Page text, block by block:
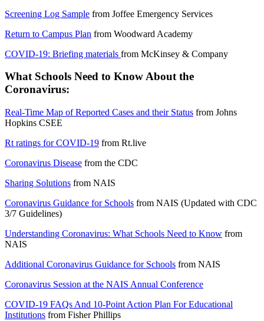
Screening Log Sample from Joffee Emergency Services
Return to Campus Plan from Woodward Academy
COVID-19: Briefing materials from McKinsey & Company
What Schools Need to Know About the
Coronavirus:
Real-Time Map of Reported Cases and their Status from Johns
Hopkins CSEE
Rt ratings for COVID-19 from Rt.live
Coronavirus Disease from the CDC
Sharing Solutions from NAIS
Coronavirus Guidance for Schools from NAIS (Updated with CDC
3/7 Guidelines)
Understanding Coronavirus: What Schools Need to Know from
NAIS
Additional Coronavirus Guidance for Schools from NAIS
Coronavirus Session at the NAIS Annual Conference
COVID-19 FAQs And 10-Point Action Plan For Educational
Institutions from Fisher Phillips